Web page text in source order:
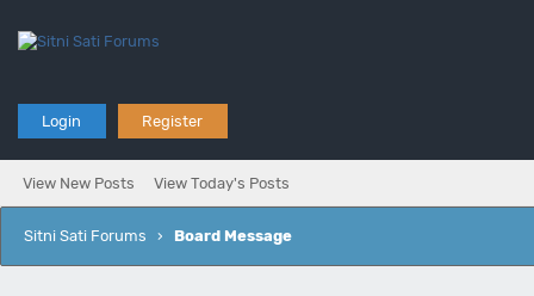
Login Register
View New Posts View Today's Posts
Sitni Sati Forums › Board Message